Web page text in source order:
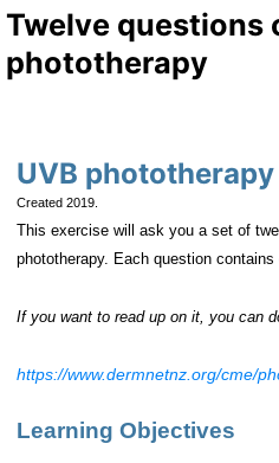
Twelve questions
phototherapy
UVB phototherapy
Created 2019.
This exercise will ask you a set of
phototherapy. Each question
If you want to read up on it, you can
https://www.dermnetnz.org/cme/
Learning Objectives